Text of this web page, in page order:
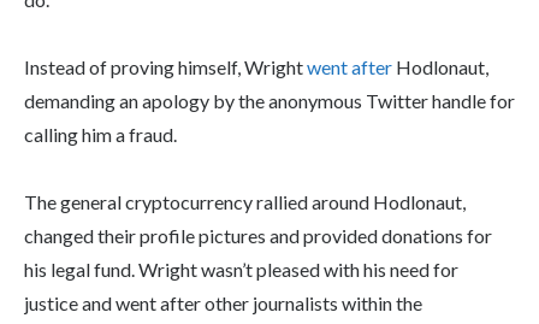
Instead of proving himself, Wrightwent after Hodlonaut,
demanding an apology by the anonymous Twitter handle for
calling him a fraud.
The general cryptocurrency rallied around Hodlonaut,
changed their profile pictures and provided donations for
his legal fund. Wright wasn’t pleased with his need for
justice and went after other journalists within the